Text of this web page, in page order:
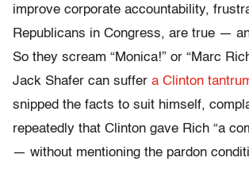
improve corporate accountability,
Republicans in Congress, are true —
So they scream “Monica!” or “Marc
Jack Shafer can suffer a Clinton
snipped the facts to suit himself,
repeatedly that Clinton gave Rich “a
— without mentioning the pardon